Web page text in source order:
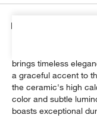
Details
Softly translucent
brings timeless
a graceful accent to
the ceramic's high
color and subtle
boasts exceptional